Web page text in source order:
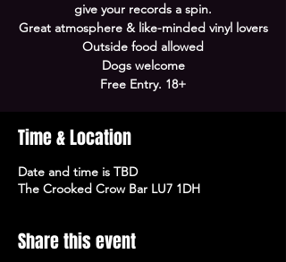
give your records a spin.
Great atmosphere & like-minded vinyl lovers
Outside food allowed
Dogs welcome
Free Entry. 18+
Time & Location
Date and time is TBD
The Crooked Crow Bar LU7 1DH
Share this event